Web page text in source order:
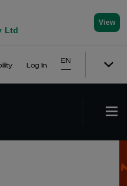
Ltd
View
Log In
EN